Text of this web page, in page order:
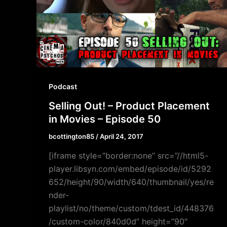
Podcast
Selling Out! – Product Placement
in Movies – Episode 50
bcottington85/April 24, 2017
[iframe style=”border:none” src=”//html5-
player.libsyn.com/embed/episode/id/5292
652/height/90/width/640/thumbnail/yes/re
nder-
playlist/no/theme/custom/tdest_id/448376
/custom-color/840d0d” height=”90″